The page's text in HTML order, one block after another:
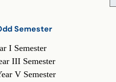
Semester
Semester
I Semester
III Semester
V Semester